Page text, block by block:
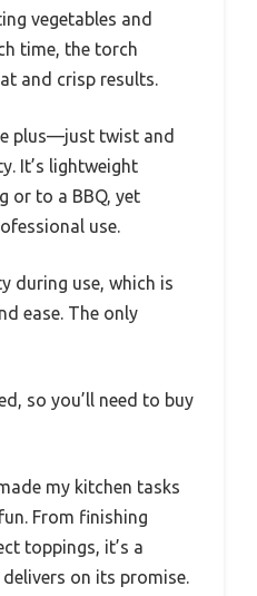
vegetables and
time, the torch
and crisp results.
plus—just twist and
It’s lightweight
or to a BBQ, yet
use.
during use, which is
ease. The only
so you’ll need to buy
my kitchen tasks
From finishing
toppings, it’s a
on its promise.